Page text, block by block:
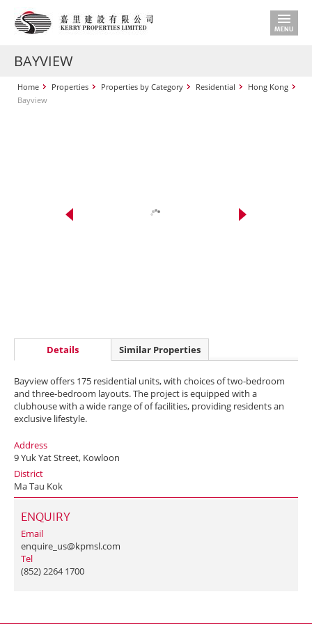
BAYVIEW
Home Properties Properties by Category Residential
Hong Kong
Bayview
Details Similar Properties
Bayview offers 175 residential units, with choices of two-bedroom
and three-bedroom layouts. The project is equipped with a
clubhouse with a wide range of of facilities, providing residents an
exclusive lifestyle.
Address
9 Yuk Yat Street, Kowloon
District
Ma Tau Kok
ENQUIRY
Email
enquire_us@kpmsl.com
Tel
(852) 2264 1700